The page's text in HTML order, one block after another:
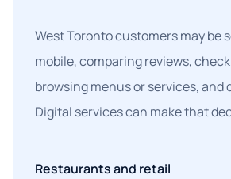
West Toronto customers may be
mobile, comparing reviews,
browsing menus or services, and
Digital services can make that
Restaurants and retail